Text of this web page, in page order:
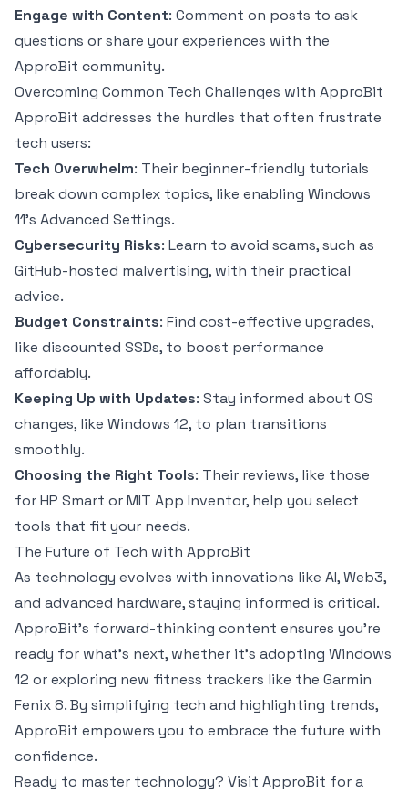
Engage with Content: Comment on posts to ask
questions or share your experiences with the
ApproBit community.
Overcoming Common Tech Challenges with ApproBit
ApproBit addresses the hurdles that often frustrate
tech users:
Tech Overwhelm: Their beginner-friendly tutorials
break down complex topics, like enabling Windows
11’s Advanced Settings.
Cybersecurity Risks: Learn to avoid scams, such as
GitHub-hosted malvertising, with their practical
advice.
Budget Constraints: Find cost-effective upgrades,
like discounted SSDs, to boost performance
affordably.
Keeping Up with Updates: Stay informed about OS
changes, like Windows 12, to plan transitions
smoothly.
Choosing the Right Tools: Their reviews, like those
for HP Smart or MIT App Inventor, help you select
tools that fit your needs.
The Future of Tech with ApproBit
As technology evolves with innovations like AI, Web3,
and advanced hardware, staying informed is critical.
ApproBit’s forward-thinking content ensures you’re
ready for what’s next, whether it’s adopting Windows
12 or exploring new fitness trackers like the Garmin
Fenix 8. By simplifying tech and highlighting trends,
ApproBit empowers you to embrace the future with
confidence.
Ready to master technology? Visit ApproBit for a